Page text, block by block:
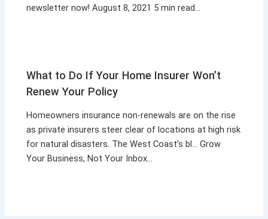
newsletter now! August 8, 2021 5 min read…
What to Do If Your Home Insurer Won’t
Renew Your Policy
Homeowners insurance non-renewals are on the rise
as private insurers steer clear of locations at high risk
for natural disasters. The West Coast’s bl… Grow
Your Business, Not Your Inbox…